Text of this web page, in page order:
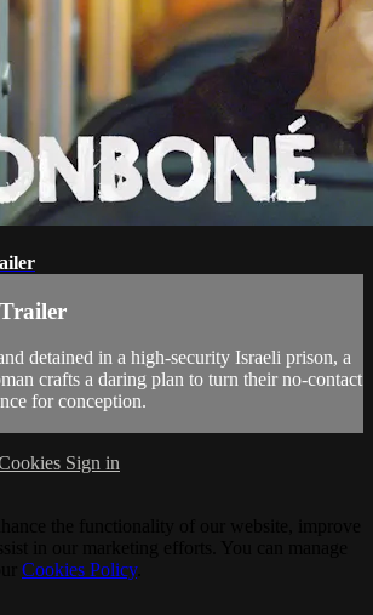
detained in a high-security Israeli prison, a
crafts a daring plan to turn their no-contact
for conception.
Sign in
Cookies Policy.